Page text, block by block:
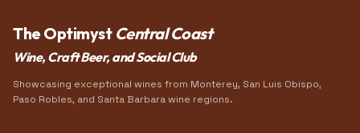
The Optimyst Central Coast
Wine, Craft Beer, and Social Club
Showcasing exceptional wines from Monterey, San Luis Obispo,
Paso Robles, and Santa Barbara wine regions.